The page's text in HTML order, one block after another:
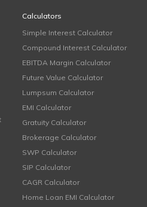
Calculators
Simple Interest Calculator
Compound Interest Calculator
EBITDA Margin Calculator
Future Value Calculator
Lumpsum Calculator
EMI Calculator
Gratuity Calculator
Brokerage Calculator
SWP Calculator
SIP Calculator
CAGR Calculator
Home Loan EMI Calculator